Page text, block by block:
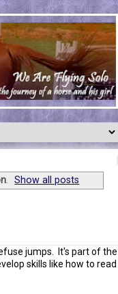
. Show all posts
jumps. It's part of the
skills like how to read